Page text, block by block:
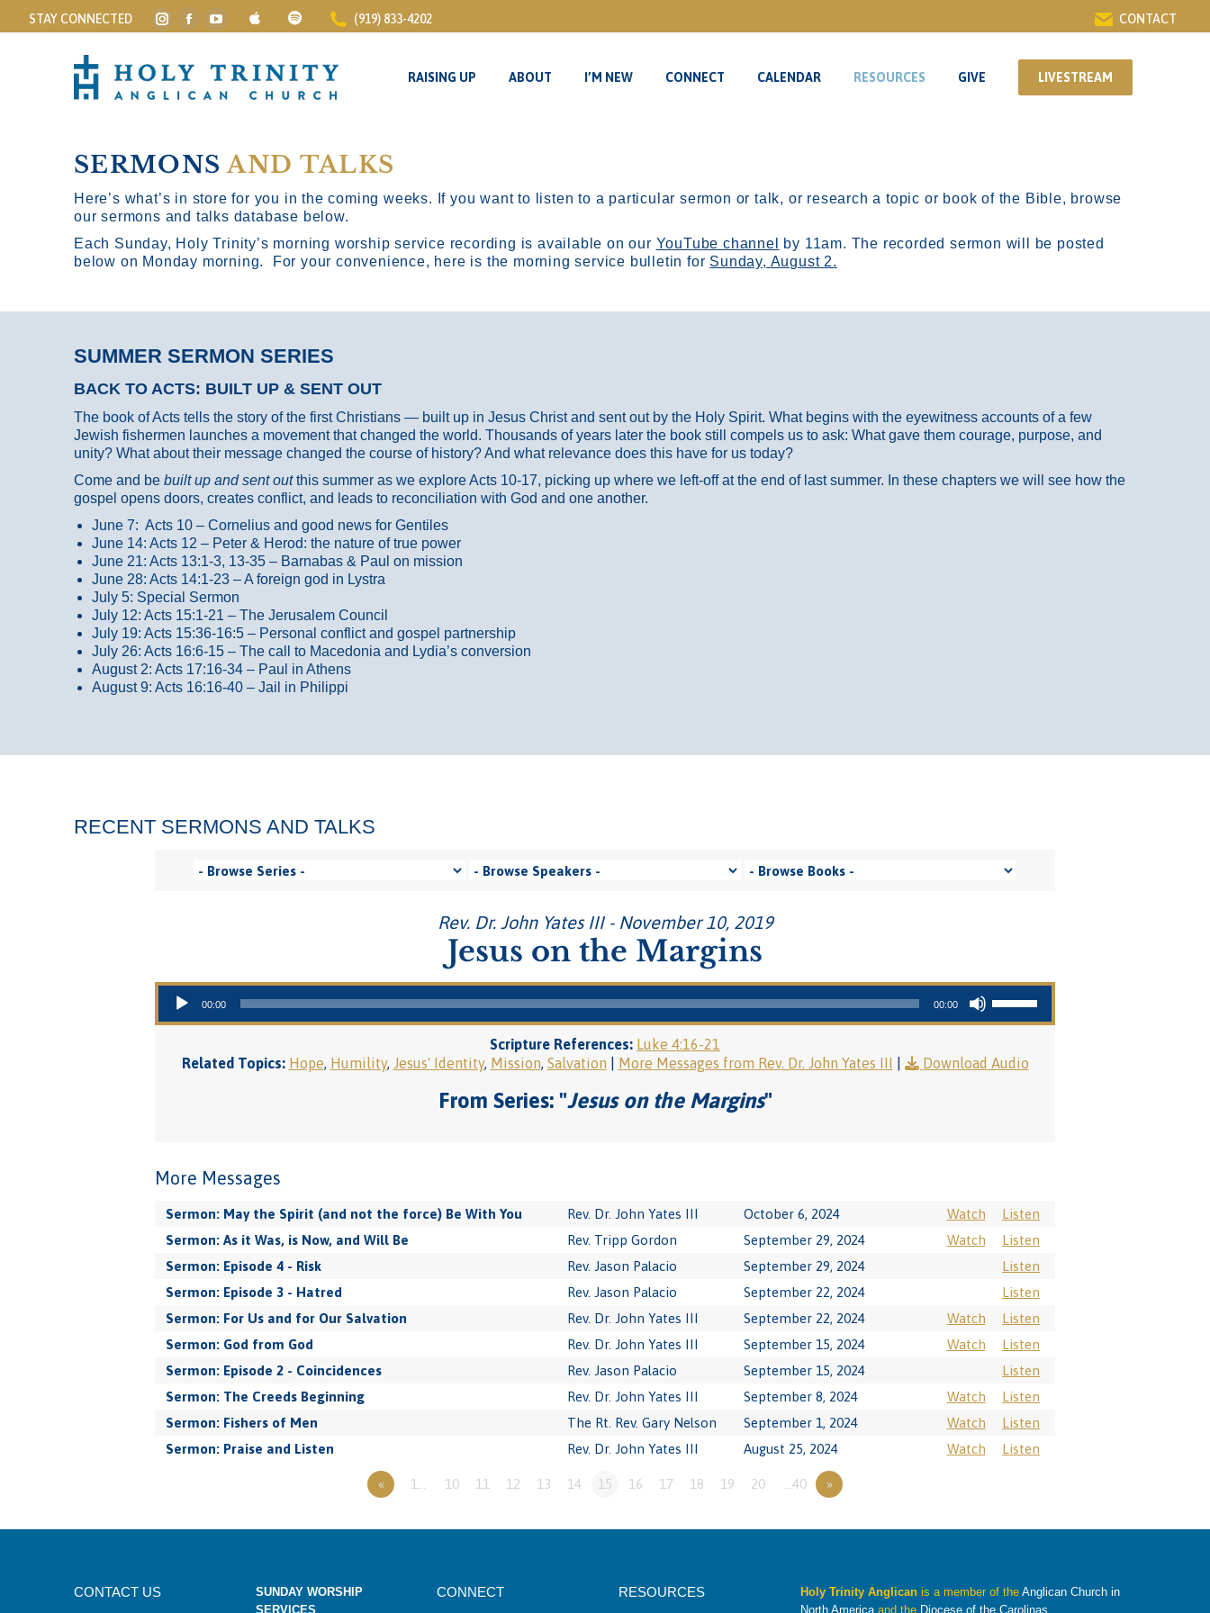
STAY CONNECTED
Instagram
opens
in
Facebook
opens
in
YouTube
opens
in
(919) 833-4202 CONTACT
RAISING UP ABOUT I’M NEW CONNECT CALENDAR RESOURCES GIVE LIVESTREAM
SERMONSAND TALKS
Here’s what’s in store for you in the coming weeks. If you want to listen to a particular sermon or talk, or research a topic or book of the Bible, browse
our sermons and talks database below.
Each Sunday, Holy Trinity’s morning worship service recording is available on our YouTube channel by 11am. The recorded sermon will be posted
below on Monday morning. For your convenience, here is the morning service bulletin for Sunday, August 2.
SUMMER SERMON SERIES
BACK TO ACTS: BUILT UP & SENT OUT
The book of Acts tells the story of the first Christians — built up in Jesus Christ and sent out by the Holy Spirit. What begins with the eyewitness accounts of a few
Jewish fishermen launches a movement that changed the world. Thousands of years later the book still compels us to ask: What gave them courage, purpose, and
unity? What about their message changed the course of history? And what relevance does this have for us today?
Come and be built up and sent outthis summer as we explore Acts 10-17, picking up where we left-off at the end of last summer. In these chapters we will see how the
gospel opens doors, creates conflict, and leads to reconciliation with God and one another.
June 7: Acts 10 – Cornelius and good news for Gentiles
June 14: Acts 12 – Peter & Herod: the nature of true power
June 21: Acts 13:1-3, 13-35 – Barnabas & Paul on mission
June 28: Acts 14:1-23 – A foreign god in Lystra
July 5: Special Sermon
July 12: Acts 15:1-21 – The Jerusalem Council
July 19: Acts 15:36-16:5 – Personal conflict and gospel partnership
July 26: Acts 16:6-15 – The call to Macedonia and Lydia’s conversion
August 2: Acts 17:16-34 – Paul in Athens
August 9: Acts 16:16-40 – Jail in Philippi
RECENT SERMONS AND TALKS
Rev. Dr. John Yates III - November 10, 2019
Jesus on the Margins
Audio Player
00:00 00:00
Use Up/Down Arrow keys to increase or decrease volume.
Scripture References: Luke 4:16-21
Related Topics: Hope, Humility, Jesus' Identity, Mission, Salvation More Messages from Rev. Dr. John Yates III Download Audio
From Series: "Jesus on the Margins"
More Messages
Sermon: May the Spirit (and not the force) Be With You Rev. Dr. John Yates III October 6, 2024 Watch
Listen
Sermon: As it Was, is Now, and Will Be
Rev. Tripp Gordon September 29, 2024 Watch
Listen
Sermon: Episode 4 - Risk
Rev. Jason Palacio September 29, 2024
Listen
Sermon: Episode 3 - Hatred
Rev. Jason Palacio September 22, 2024
Listen
Sermon: For Us and for Our Salvation
Rev. Dr. John Yates III September 22, 2024 Watch
Listen
Sermon: God from God
Rev. Dr. John Yates III September 15, 2024 Watch
Listen
Sermon: Episode 2 - Coincidences
Rev. Jason Palacio September 15, 2024
Listen
Sermon: The Creeds Beginning
Rev. Dr. John Yates III September 8, 2024 Watch
Listen
Sermon: Fishers of Men
The Rt. Rev. Gary Nelson September 1, 2024 Watch
Listen
Sermon: Praise and Listen
Rev. Dr. John Yates III August 25, 2024 Watch Listen
« 1… 10 11 12 13 14 15 16 17 18 19 20 …40 »
CONTACT US
SUNDAY WORSHIP
SERVICES
CONNECT RESOURCES Holy Trinity Anglicanis a member of the Anglican Church in
North Americaand the Diocese of the Carolinas
RAISING UP ABOUT I’M NEW CONNECT CALENDAR RESOURCES GIVE LIVESTREAM